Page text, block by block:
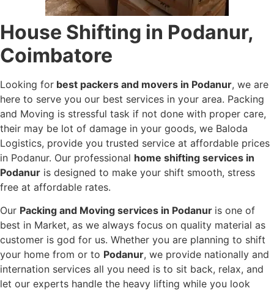
House Shifting in Podanur,
Coimbatore
Looking for best packers and movers in Podanur, we are
here to serve you our best services in your area. Packing
and Moving is stressful task if not done with proper care,
their may be lot of damage in your goods, we Baloda
Logistics, provide you trusted service at affordable prices
in Podanur. Our professional home shifting services in
Podanur is designed to make your shift smooth, stress
free at affordable rates.
Our Packing and Moving services in Podanur is one of
best in Market, as we always focus on quality material as
customer is god for us. Whether you are planning to shift
your home from or to Podanur, we provide nationally and
internation services all you need is to sit back, relax, and
let our experts handle the heavy lifting while you look